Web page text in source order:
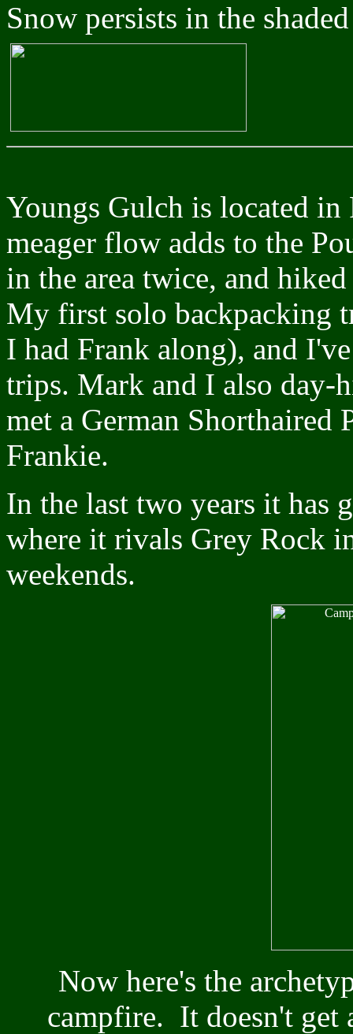
Snow persists in the
Youngs Gulch is located
meager flow adds to the
in the area twice, and
My first solo backpacking
I had Frank along), and
trips. Mark and I also day-
met a German Shorthaired
Frankie.
In the last two years it has
where it rivals Grey Rock
weekends.
Now here's the
campfire. It doesn't get